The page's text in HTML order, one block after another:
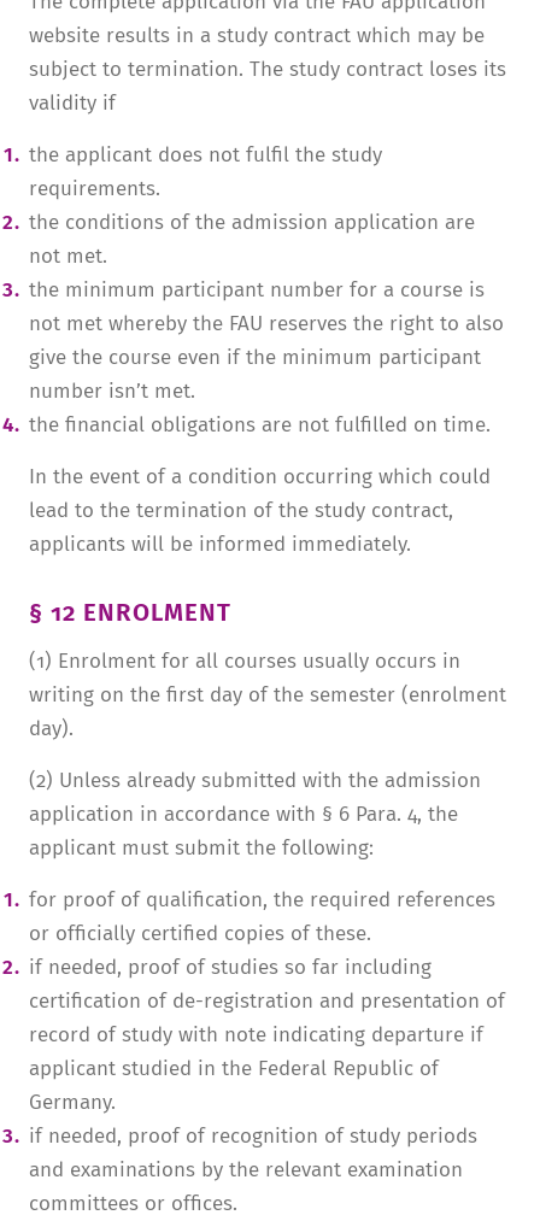
website results in a study contract which may be
subject to termination. The study contract loses its
validity if
the applicant does not fulfil the study
requirements.
the conditions of the admission application are
not met.
the minimum participant number for a course is
not met whereby the FAU reserves the right to also
give the course even if the minimum participant
number isn’t met.
the financial obligations are not fulfilled on time.
In the event of a condition occurring which could
lead to the termination of the study contract,
applicants will be informed immediately.
§ 12 ENROLMENT
(1) Enrolment for all courses usually occurs in
writing on the first day of the semester (enrolment
day).
(2) Unless already submitted with the admission
application in accordance with § 6 Para. 4, the
applicant must submit the following:
for proof of qualification, the required references
or officially certified copies of these.
if needed, proof of studies so far including
certification of de-registration and presentation of
record of study with note indicating departure if
applicant studied in the Federal Republic of
Germany.
if needed, proof of recognition of study periods
and examinations by the relevant examination
committees or offices.